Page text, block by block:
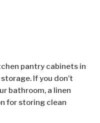
pantry cabinets in
If you don’t
bathroom, a linen
for storing clean